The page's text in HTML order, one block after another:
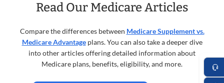
Read Our Medicare Articles
Compare the differences between Medicare Supplement vs.
Medicare Advantageplans. You can also take a deeper dive
into other articles offering detailed information about
Medicare plans, benefits, eligibility, and more.